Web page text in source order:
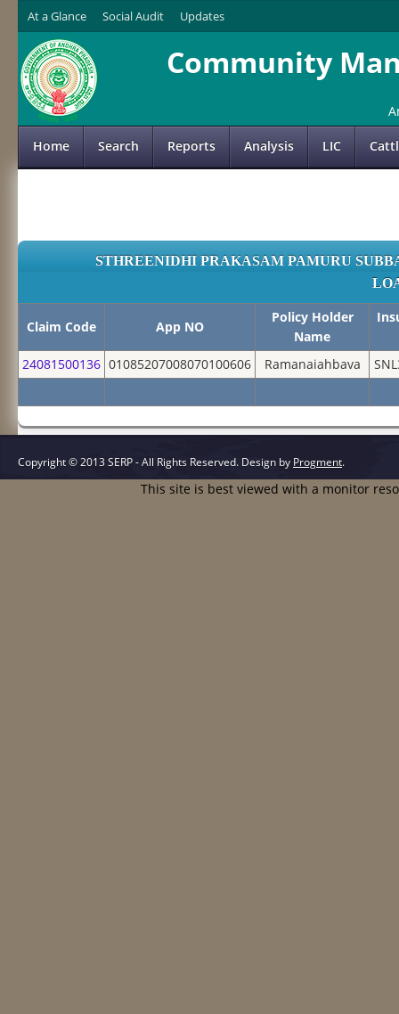
At a Glance Social Audit Updates
Community
Home Search Reports Analysis LIC
STHREENIDHI PRAKASAM PAMURU
Claim Code App NO
Policy Holder
Name
24081500136 01085207008070100606 Ramanaiahbava
Copyright © 2013 SERP - All Rights Reserved. Design by Progment.
This site is best viewed with a monitor